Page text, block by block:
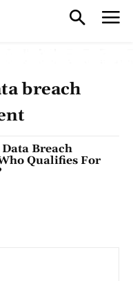
breach
Breach
Qualifies For